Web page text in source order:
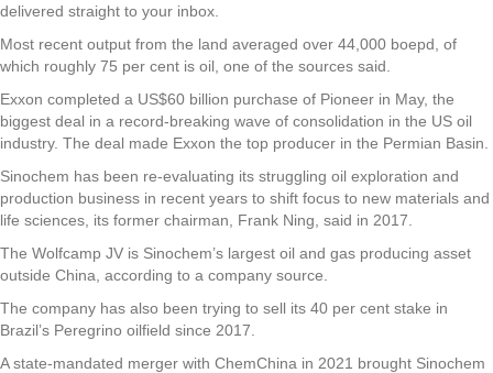
delivered straight to your inbox.
Most recent output from the land averaged over 44,000 boepd, of
which roughly 75 per cent is oil, one of the sources said.
Exxon completed a US$60 billion purchase of Pioneer in May, the
biggest deal in a record-breaking wave of consolidation in the US oil
industry. The deal made Exxon the top producer in the Permian Basin.
Sinochem has been re-evaluating its struggling oil exploration and
production business in recent years to shift focus to new materials and
life sciences, its former chairman, Frank Ning, said in 2017.
The Wolfcamp JV is Sinochem’s largest oil and gas producing asset
outside China, according to a company source.
The company has also been trying to sell its 40 per cent stake in
Brazil’s Peregrino oilfield since 2017.
A state-mandated merger with ChemChina in 2021 brought Sinochem